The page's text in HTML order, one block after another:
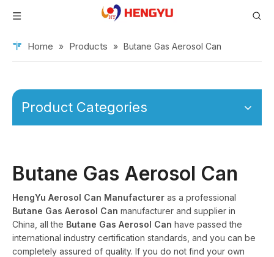
Home » Products » Butane Gas Aerosol Can
Product Categories
Butane Gas Aerosol Can
HengYu Aerosol Can Manufacturer as a professional
Butane Gas Aerosol Can manufacturer and supplier in
China, all the Butane Gas Aerosol Can have passed the
international industry certification standards, and you can be
completely assured of quality. If you do not find your own